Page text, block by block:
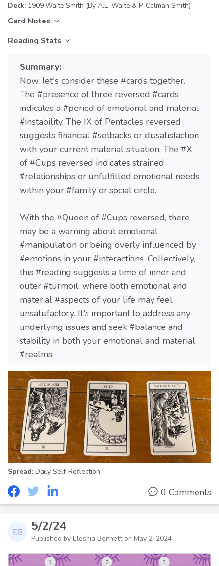
Deck: 1909 Waite Smith (By A.E. Waite & P. Colman Smith)
Card Notes
Reading Stats
Summary:
Now, let's consider these #cards together.
The #presence of three reversed #cards
indicates a #period of emotional and material
#instability. The IX of Pentacles reversed
suggests financial #setbacks or dissatisfaction
with your current material situation. The #X
of #Cups reversed indicates strained
#relationships or unfulfilled emotional needs
within your #family or social circle.
With the #Queen of #Cups reversed, there
may be a warning about emotional
#manipulation or being overly influenced by
#emotions in your #interactions. Collectively,
this #reading suggests a time of inner and
outer #turmoil, where both emotional and
material #aspects of your life may feel
unsatisfactory. It's important to address any
underlying issues and seek #balance and
stability in both your emotional and material
#realms.
Spread: Daily Self-Reflection
0 Comments
5/2/24
Published by Eleshia Bennett on May 2, 2024